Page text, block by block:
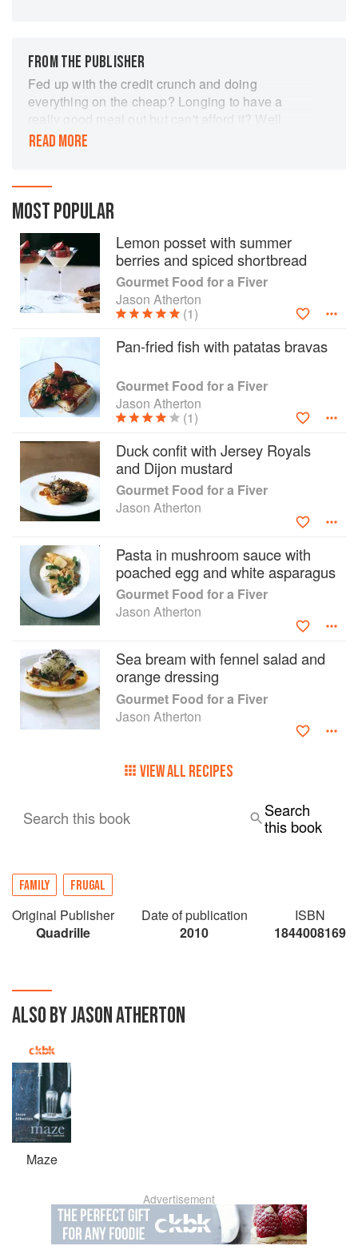
FROM THE PUBLISHER
Fed up with the credit crunch and doing
everything on the cheap? Longing to have a
really good meal out but can't afford it? Well
here's a book to brighten up your evenings and
head for a two-course meal! Jason Atherton,
Michelin-starred chef and proprietor of Maze,
brings inexpensive, accessible gourmet food
into the home kitchen. His creative style and
mastery of unique flavours makes his cooking
exciting, delicious and highly original. In
Gourmet Food for a Fiver, he shows how to
create mouthwatering meals within a tight
ingredients in their prime, the recipes are
enticing, fun to make and delectable to eat -
perfect for entertaining friends and family or for a
glamorous night in. Based on the idea of a two-
course meal - one savoury and one sweet - there
savoury recipes - veg, fish and meat - are
designed to be flexible and many of them can be
served either as a starter or main dish. The
delectable collection of desserts features fruits
from all seasons and includes irresistible
chocolate concoctions. Jason also shows how to
plate up every dish to make it look restaurant
perfect. With its smart, modern design and
contemporary photography, Gourmet Food for a
Fiver will certainly put some fun back into our
cash-strapped lives.
READ MORE
MOST POPULAR
Lemon posset with summer
berries and spiced shortbread
Gourmet Food for a Fiver
Jason Atherton
(1)
Pan-fried fish with patatas bravas
Gourmet Food for a Fiver
Jason Atherton
(1)
Duck confit with Jersey Royals
and Dijon mustard
Gourmet Food for a Fiver
Jason Atherton
Pasta in mushroom sauce with
poached egg and white asparagus
Gourmet Food for a Fiver
Jason Atherton
Sea bream with fennel salad and
orange dressing
Gourmet Food for a Fiver
Jason Atherton
VIEW ALL RECIPES
Search this book
Search
this book
FAMILY FRUGAL
Original Publisher
Quadrille
Date of publication
2010
ISBN
1844008169
ALSO BY JASON ATHERTON
Maze
Advertisement